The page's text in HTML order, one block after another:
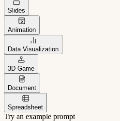
Slides
Animation
Data Visualization
3D Game
Document
Spreadsheet
Try an example prompt